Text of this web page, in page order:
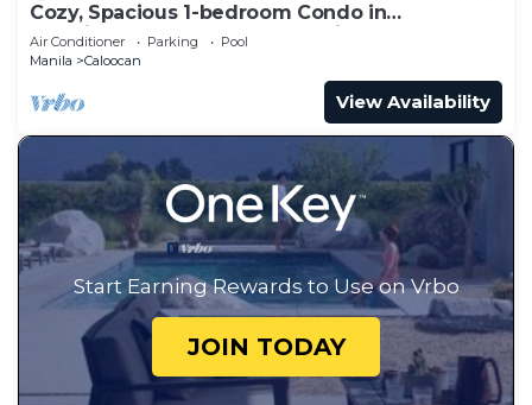
Cozy, Spacious 1-bedroom Condo in
Novaliches, Perfect for Staycations & Creators
Air Conditioner Parking
Pool
Manila
Caloocan
View Availability
Start Earning Rewards to Use on Vrbo
JOIN TODAY